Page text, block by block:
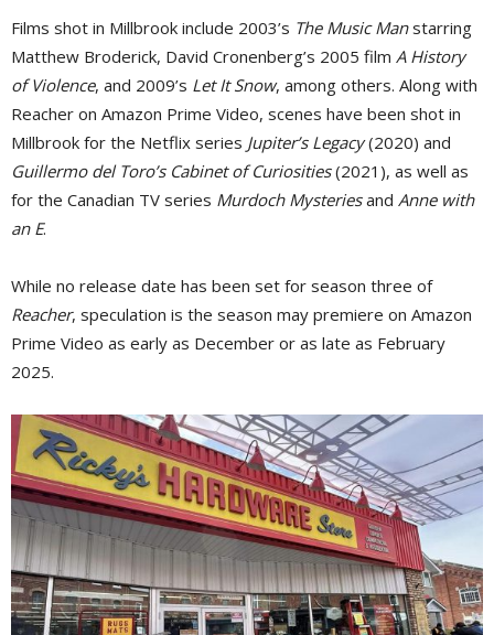
Films shot in Millbrook include 2003’s The Music Manstarring
Matthew Broderick, David Cronenberg’s 2005 film A History
of Violence, and 2009’s Let It Snow, among others. Along with
Reacher on Amazon Prime Video, scenes have been shot in
Millbrook for the Netflix series Jupiter’s Legacy(2020) and
Guillermo del Toro’s Cabinet of Curiosities(2021), as well as
for the Canadian TV series Murdoch Mysteriesand Anne with
an E.
While no release date has been set for season three of
Reacher, speculation is the season may premiere on Amazon
Prime Video as early as December or as late as February
2025.